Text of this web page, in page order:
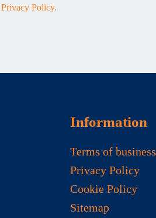
Privacy Policy.
Information
Terms of business
Privacy Policy
Cookie Policy
Sitemap